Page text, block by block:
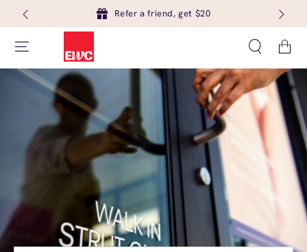
Refer a friend, get $20
Cart